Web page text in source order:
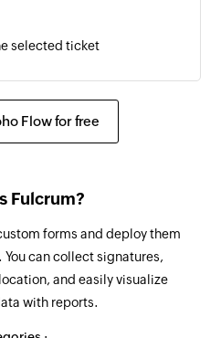
sends a reply
note is added
selected ticket
of an existing customer
an existing ticket by ID or
Flow for free
Fulcrum?
forms and deploy them
can collect signatures,
and easily visualize
with reports.